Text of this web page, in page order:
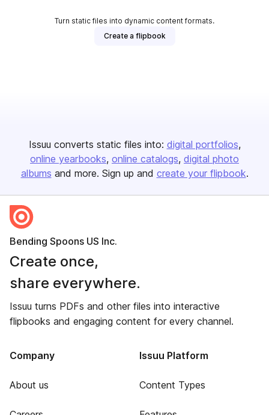
Turn static files into dynamic content formats.
Create a flipbook
Issuu converts static files into: digital portfolios
online yearbooks online catalogs digital photo
albums and more. Sign up and create your flipbook.
Bending Spoons US Inc.
Create once,
share everywhere.
Issuu turns PDFs and other files into interactive
flipbooks and engaging content for every channel.
Company
About us
Issuu Platform
Content Types